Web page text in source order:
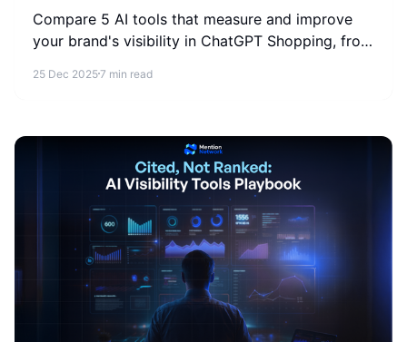
Compare 5 AI tools that measure and improve
your brand's visibility in ChatGPT Shopping, from
25 Dec 20257 min read